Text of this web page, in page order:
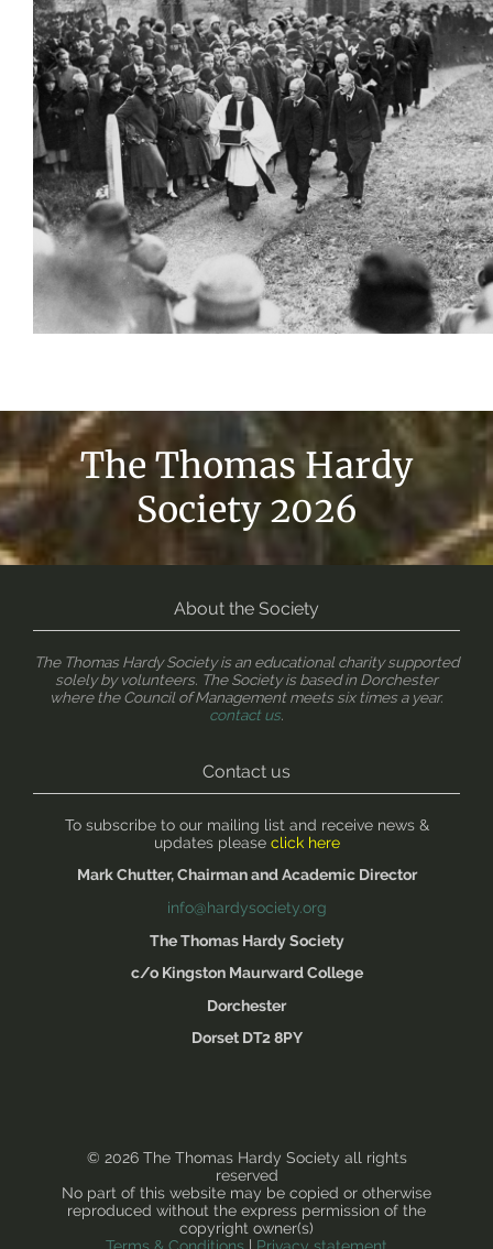
The Thomas Hardy
Society 2026
About the Society
The Thomas Hardy Society is an educational charity supported
solely by volunteers. The Society is based in Dorchester
where the Council of Management meets six times a year.
contact us.
Contact us
To subscribe to our mailing list and receive news &
updates please click here
Mark Chutter, Chairman and Academic Director
info@hardysociety.org
The Thomas Hardy Society
c/o Kingston Maurward College
Dorchester
Dorset DT2 8PY
© 2026 The Thomas Hardy Society all rights
reserved
No part of this website may be copied or otherwise
reproduced without the express permission of the
copyright owner(s)